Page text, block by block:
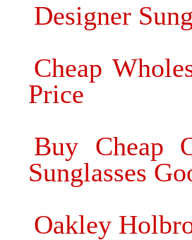
Designer
Cheap
Price
Buy Cheap
Sunglasses
Oakley